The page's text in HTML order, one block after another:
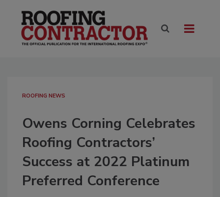
ROOFING NEWS
Owens Corning Celebrates
Roofing Contractors’
Success at 2022 Platinum
Preferred Conference